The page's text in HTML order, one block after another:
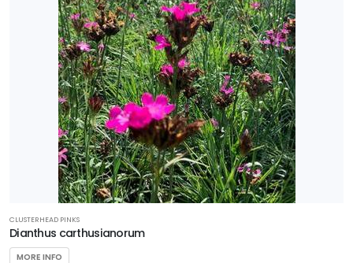
Common
CATEGORIES
Perennials
EXPOSURE
CLUSTERHEAD PINKS
Dianthus carthusianorum
MORE INFO